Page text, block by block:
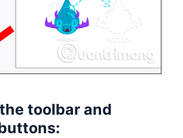
toolbar and